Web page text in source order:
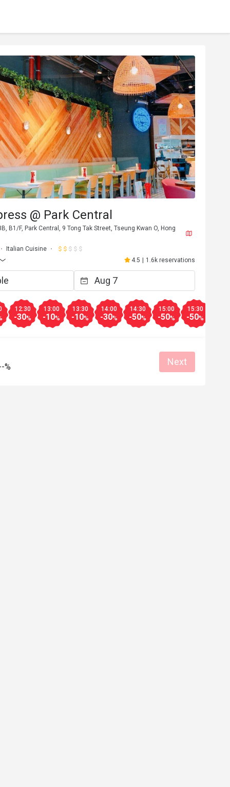
@ Park Central
B1/F, Park Central, 9 Tong Tak Street, Tseung Kwan O, Hong
Italian Cuisine
4.5 | 1.6k reservations
12:30
-30%
13:00
-10%
13:30
-10%
14:00
-30%
14:30
-50%
15:00
-50%
15:30
-50%
% Next